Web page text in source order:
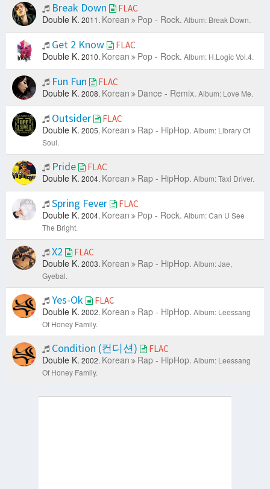
Break Down FLAC
Double K. 2011. Korean Pop - Rock. Album: Break Down.
Get 2 Know FLAC
Double K. 2010. Korean Pop - Rock. Album: H.Logic Vol.4.
Fun Fun FLAC
Double K. 2008. Korean Dance - Remix. Album: Love Me.
Outsider FLAC
Double K. 2005. Korean Rap - HipHop. Album: Library Of
Soul.
Pride FLAC
Double K. 2004. Korean Rap - HipHop. Album: Taxi Driver.
Spring Fever FLAC
Double K. 2004. Korean Pop - Rock. Album: Can U See
The Bright.
X2 FLAC
Double K. 2003. Korean Rap - HipHop. Album: Jae,
Gyebal.
Yes-Ok FLAC
Double K. 2002. Korean Rap - HipHop. Album: Leessang
Of Honey Family.
Condition (컨디션) FLAC
Double K. 2002. Korean Rap - HipHop. Album: Leessang
Of Honey Family.